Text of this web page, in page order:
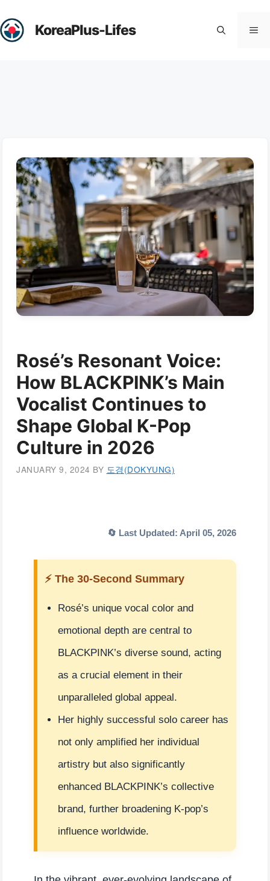
to
content
KoreaPlus-Lifes
Rosé’s Resonant Voice:
How BLACKPINK’s Main
Vocalist Continues to
Shape Global K-Pop
Culture in 2026
JANUARY 9, 2024 BY 도경(DOKYUNG)
🔄 Last Updated: April 05, 2026
⚡ The 30-Second Summary
Rosé’s unique vocal color and
emotional depth are central to
BLACKPINK’s diverse sound, acting
as a crucial element in their
unparalleled global appeal.
Her highly successful solo career has
not only amplified her individual
artistry but also significantly
enhanced BLACKPINK’s collective
brand, further broadening K-pop’s
influence worldwide.